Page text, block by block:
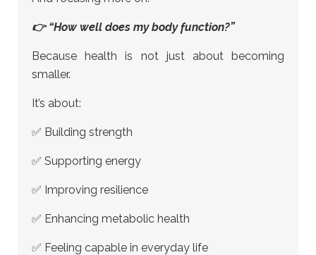
👉 “How well does my body function?”
Because health is not just about becoming
smaller.
It’s about:
✅ Building strength
✅ Supporting energy
✅ Improving resilience
✅ Enhancing metabolic health
✅ Feeling capable in everyday life